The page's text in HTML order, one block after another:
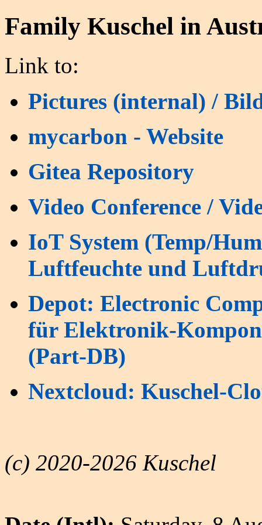
Family Kuschel in
Link to:
Pictures (internal) /
mycarbon - Website
Gitea Repository
Video Conference /
IoT System (Temp/
Luftfeuchte und
Depot: Electronic
für Elektronik-
(Part-DB)
Nextcloud: Kuschel-
(c) 2020-2026 Kuschel